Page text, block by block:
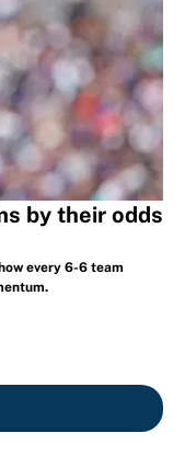
by their odds
every 6-6 team